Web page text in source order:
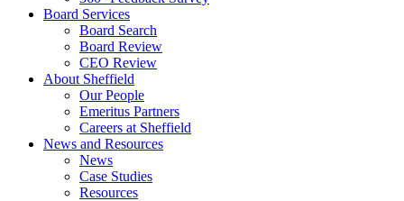
Board Services
Board Search
Board Review
CEO Review
About Sheffield
Our People
Emeritus Partners
Careers at Sheffield
News and Resources
News
Case Studies
Resources